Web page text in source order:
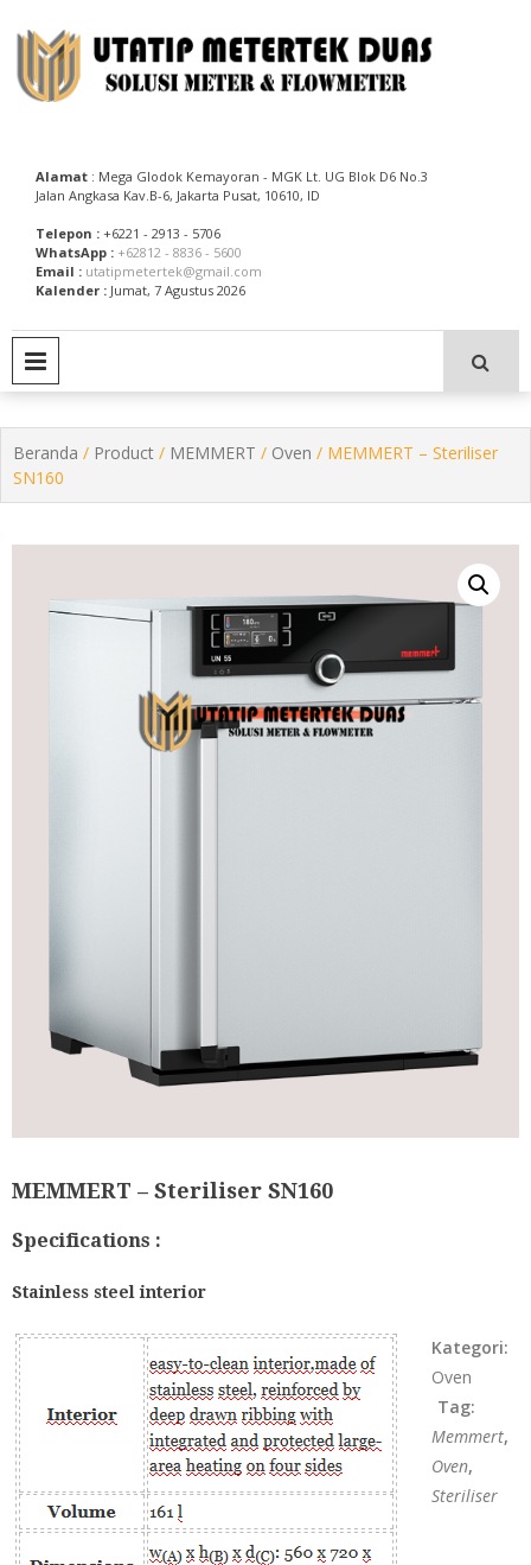
to
content
Alamat : Mega Glodok Kemayoran - MGK Lt. UG Blok D6 No.3
Jalan Angkasa Kav.B-6, Jakarta Pusat, 10610, ID
Telepon : +6221 - 2913 - 5706
WhatsApp : +62812 - 8836 - 5600
Email : utatipmetertek@gmail.com
Kalender : Jumat, 7 Agustus 2026
Beranda / Product / MEMMERT / Oven / MEMMERT – Steriliser
SN160
MEMMERT – Steriliser SN160
Specifications :
Stainless steel interior
Kategori:
Oven
Tag:
Memmert,
Oven,
Steriliser